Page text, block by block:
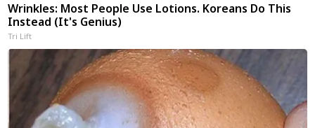
Wrinkles: Most People Use Lotions. Koreans Do This
Instead (It's Genius)
Tri Lift